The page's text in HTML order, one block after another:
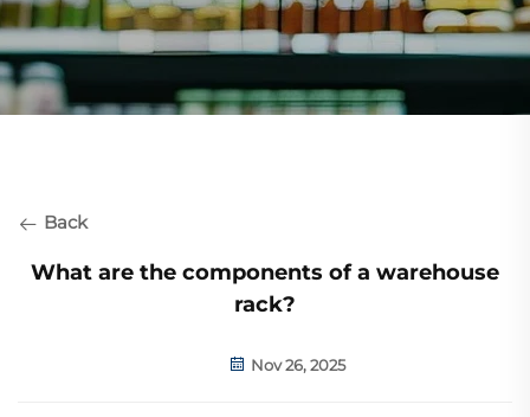
Back
What are the components of a warehouse
rack?
Nov 26, 2025